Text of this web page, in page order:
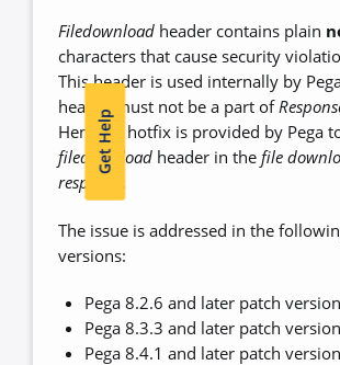
Get Help
Filedownload header contains plain
characters that cause security
This header is used internally by
header must not be a part of
Hence, a hotfix is provided by Pega
filedownload header in thefile
response
The issue is addressed in the
versions:
Pega 8.2.6 and later patch
Pega 8.3.3 and later patch
Pega 8.4.1 and later patch